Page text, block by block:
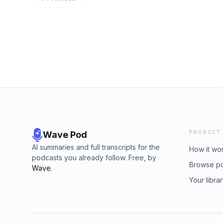
Wave Pod
AI summaries and full transcripts for the
podcasts you already follow. Free, by
Wave.
PRODUCT
How it
Browse
Your